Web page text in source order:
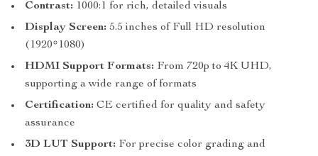
Contrast: 1000:1 for rich, detailed visuals
Display Screen: 5.5 inches of Full HD resolution
(1920*1080)
HDMI Support Formats: From 720p to 4K UHD,
supporting a wide range of formats
Certification: CE certified for quality and safety
assurance
3D LUT Support: For precise color grading and